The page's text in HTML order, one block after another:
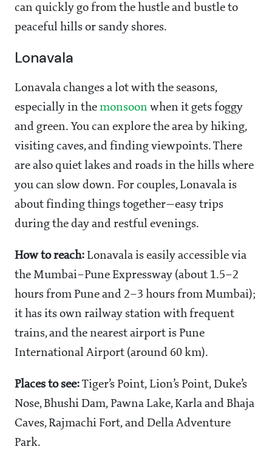
can quickly go from the hustle and bustle to
peaceful hills or sandy shores.
Lonavala
Lonavala changes a lot with the seasons,
especially in the monsoon when it gets foggy
and green. You can explore the area by hiking,
visiting caves, and finding viewpoints. There
are also quiet lakes and roads in the hills where
you can slow down. For couples, Lonavala is
about finding things together—easy trips
during the day and restful evenings.
How to reach: Lonavala is easily accessible via
the Mumbai–Pune Expressway (about 1.5–2
hours from Pune and 2–3 hours from Mumbai);
it has its own railway station with frequent
trains, and the nearest airport is Pune
International Airport (around 60 km).
Places to see: Tiger’s Point, Lion’s Point, Duke’s
Nose, Bhushi Dam, Pawna Lake, Karla and Bhaja
Caves, Rajmachi Fort, and Della Adventure
Park.